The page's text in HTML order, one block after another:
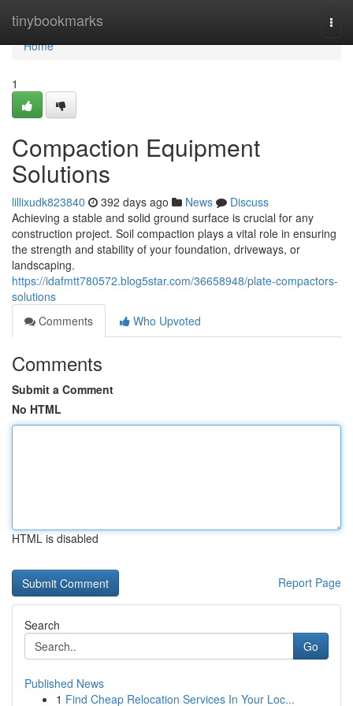
tinybookmarks
Home
Home
1
Compaction Equipment
Solutions
lillixudk823840 392 days ago News
Discuss
Achieving a stable and solid ground surface is crucial for any
construction project. Soil compaction plays a vital role in ensuring
the strength and stability of your foundation, driveways, or
landscaping.
https://idafmtt780572.blog5star.com/36658948/plate-compactors-
solutions
Comments
Who Upvoted
Comments
Submit a Comment
No HTML
HTML is disabled
Report Page
Search
Go
Published News
1 Find Cheap Relocation Services In Your Loc...